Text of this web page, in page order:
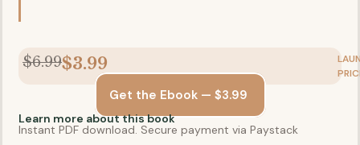
$6.99$3.99
Get the Ebook — $3.99
Learn more about this book
Instant PDF download. Secure payment via Paystack